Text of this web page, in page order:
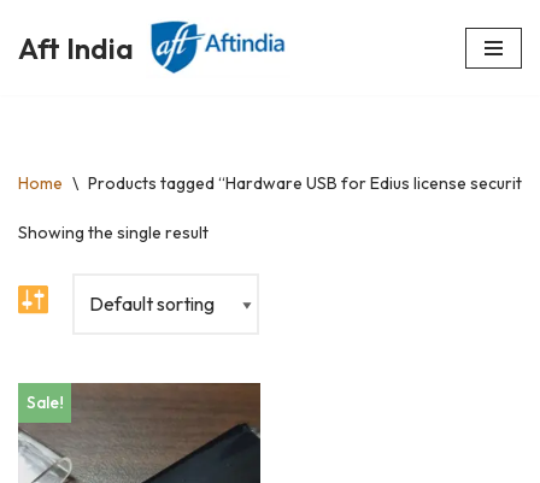
Skip
Aft India
Home \ Products tagged “Hardware USB for Edius license security”
Showing the single result
Sale!